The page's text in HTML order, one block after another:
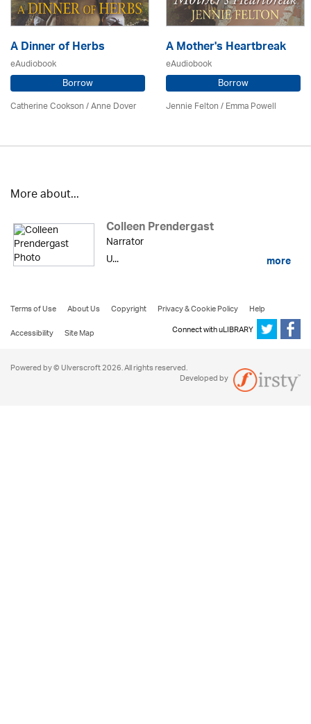
A Dinner of Herbs
eAudiobook
Borrow
Catherine Cookson /Anne Dover
A Mother's Heartbreak
eAudiobook
Borrow
Jennie Felton / Emma Powell
More about...
Colleen Prendergast
Narrator
U...
more
Terms of Use About Us Copyright Privacy & Cookie Policy
Help
Accessibility
Site Map Connect with uLIBRARY
Powered by © Ulverscroft 2026. All rights reserved.
Developed by